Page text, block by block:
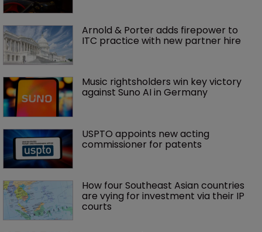
Arnold & Porter adds firepower to
ITC practice with new partner hire
Music rightsholders win key victory
against Suno AI in Germany
USPTO appoints new acting
commissioner for patents
How four Southeast Asian countries
are vying for investment via their IP
courts